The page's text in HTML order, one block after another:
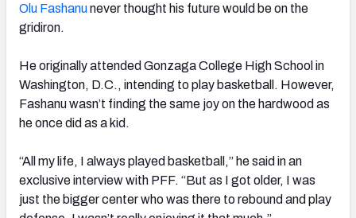
Olu Fashanunever thought his future would be on the
gridiron.
He originally attended Gonzaga College High School in
Washington, D.C., intending to play basketball. However,
Fashanu wasn’t finding the same joy on the hardwood as
he once did as a kid.
“All my life, I always played basketball,” he said in an
exclusive interview with PFF. “But as I got older, I was
just the bigger center who was there to rebound and play